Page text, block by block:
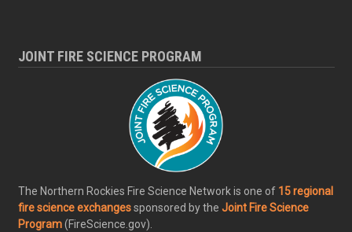
JOINT FIRE SCIENCE PROGRAM
The Northern Rockies Fire Science Network is one of 15 regional
fire science exchangessponsored by the Joint Fire Science
Program(FireScience.gov).